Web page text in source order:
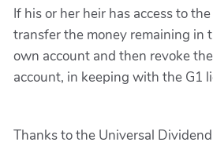
If his or her heir has access to
transfer the money remaining in
own account and then revoke
account, in keeping with the G1
Thanks to the Universal